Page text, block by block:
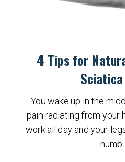
4 Tips for
You wake up in the
pain radiating from your
work all day and your
numb….